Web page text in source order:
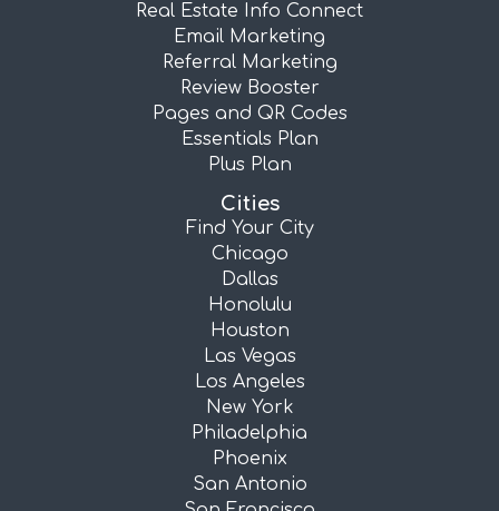
Real Estate Info Connect
Email Marketing
Referral Marketing
Review Booster
Pages and QR Codes
Essentials Plan
Plus Plan
Cities
Find Your City
Chicago
Dallas
Honolulu
Houston
Las Vegas
Los Angeles
New York
Philadelphia
Phoenix
San Antonio